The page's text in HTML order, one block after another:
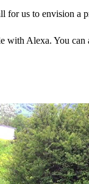
for us to envision
Alexa. You